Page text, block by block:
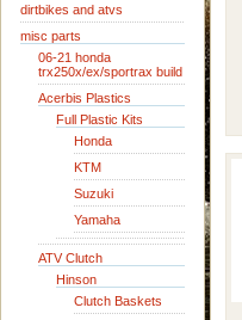
dirtbikes and atvs
misc parts
06-21 honda
trx250x/ex/sportrax build
Acerbis Plastics
Full Plastic Kits
Honda
KTM
Suzuki
Yamaha
ATV Clutch
Hinson
Clutch Baskets